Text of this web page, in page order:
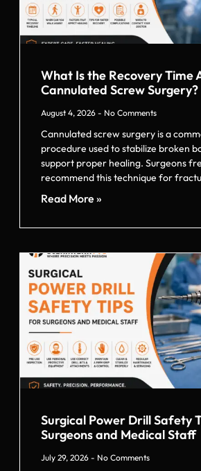
What Is the Recovery Time
Cannulated Screw Surgery?
August 4, 2026 No Comments
Cannulated screw surgery is a
procedure used to stabilize broken
support proper healing. Surgeons
recommend this technique for
Read More »
Surgical Power Drill Safety
Surgeons and Medical Staff
July 29, 2026 No Comments